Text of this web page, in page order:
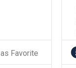
Favorite